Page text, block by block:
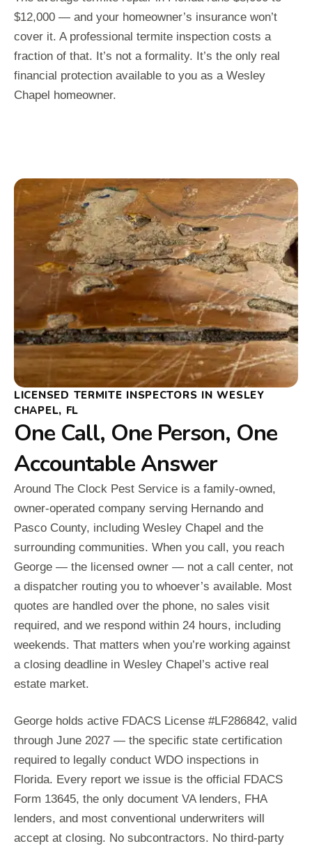
$12,000 — and your homeowner’s insurance won’t
cover it. A professional termite inspection costs a
fraction of that. It’s not a formality. It’s the only real
financial protection available to you as a Wesley
Chapel homeowner.
LICENSED TERMITE INSPECTORS IN WESLEY
CHAPEL, FL
One Call, One Person, One
Accountable Answer
Around The Clock Pest Service is a family-owned,
owner-operated company serving Hernando and
Pasco County, including Wesley Chapel and the
surrounding communities. When you call, you reach
George — the licensed owner — not a call center, not
a dispatcher routing you to whoever’s available. Most
quotes are handled over the phone, no sales visit
required, and we respond within 24 hours, including
weekends. That matters when you’re working against
a closing deadline in Wesley Chapel’s active real
estate market.
George holds active FDACS License #LF286842, valid
through June 2027 — the specific state certification
required to legally conduct WDO inspections in
Florida. Every report we issue is the official FDACS
Form 13645, the only document VA lenders, FHA
lenders, and most conventional underwriters will
accept at closing. No subcontractors. No third-party